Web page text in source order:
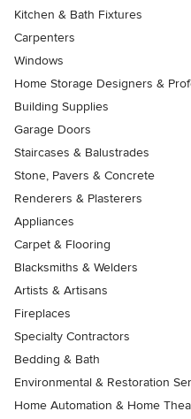
Kitchen & Bath Fixtures
Carpenters
Windows
Home Storage Designers &
Building Supplies
Garage Doors
Staircases & Balustrades
Stone, Pavers & Concrete
Renderers & Plasterers
Appliances
Carpet & Flooring
Blacksmiths & Welders
Artists & Artisans
Fireplaces
Specialty Contractors
Bedding & Bath
Environmental & Restoration
Home Automation & Home